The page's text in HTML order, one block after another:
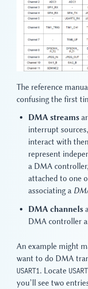
The reference
confusing the first
DMA streams
interrupt
interact with
represent
a DMA
attached to one
associating a
DMA channels
DMA controller
An example might
want to do DMA
USART1 . Locate
you’ll see two